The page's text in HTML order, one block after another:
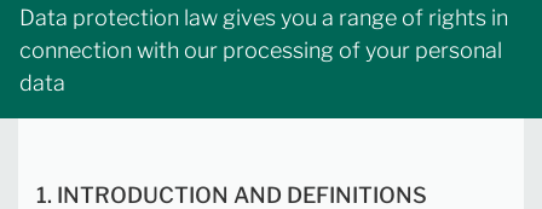
Data protection law gives you a range of rights in
connection with our processing of your personal
data
1. INTRODUCTION AND DEFINITIONS